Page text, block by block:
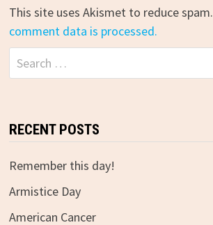
This site uses Akismet to reduce spam.
comment data is processed.
Search
for:
RECENT POSTS
Remember this day!
Armistice Day
American Cancer